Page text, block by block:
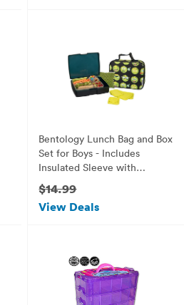
Bentology Lunch Bag and Box
Set for Boys - Includes
Insulated Sleeve with
Handle, Bento Box, 5
Containers and Ice Pack -
Emoji
$14.99
View Deals